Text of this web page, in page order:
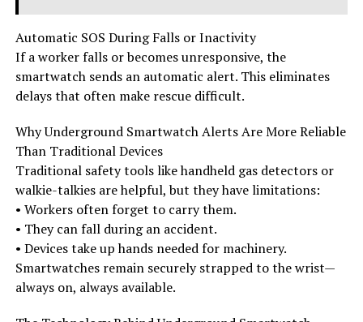
Automatic SOS During Falls or Inactivity
If a worker falls or becomes unresponsive, the
smartwatch sends an automatic alert. This eliminates
delays that often make rescue difficult.
Why Underground Smartwatch Alerts Are More Reliable
Than Traditional Devices
Traditional safety tools like handheld gas detectors or
walkie-talkies are helpful, but they have limitations:
• Workers often forget to carry them.
• They can fall during an accident.
• Devices take up hands needed for machinery.
Smartwatches remain securely strapped to the wrist—
always on, always available.